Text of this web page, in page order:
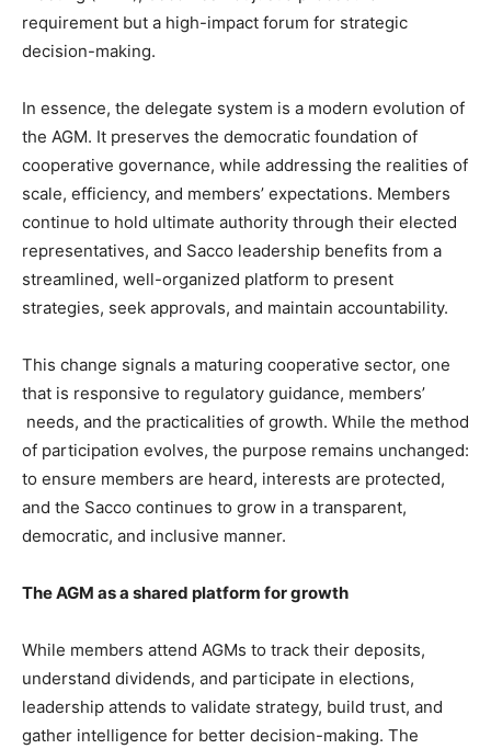
requirement but a high-impact forum for strategic
decision-making.
In essence, the delegate system is a modern evolution of
the AGM. It preserves the democratic foundation of
cooperative governance, while addressing the realities of
scale, efficiency, and members’ expectations. Members
continue to hold ultimate authority through their elected
representatives, and Sacco leadership benefits from a
streamlined, well-organized platform to present
strategies, seek approvals, and maintain accountability.
This change signals a maturing cooperative sector, one
that is responsive to regulatory guidance, members’
needs, and the practicalities of growth. While the method
of participation evolves, the purpose remains unchanged:
to ensure members are heard, interests are protected,
and the Sacco continues to grow in a transparent,
democratic, and inclusive manner.
The AGM as a shared platform for growth
While members attend AGMs to track their deposits,
understand dividends, and participate in elections,
leadership attends to validate strategy, build trust, and
gather intelligence for better decision-making. The